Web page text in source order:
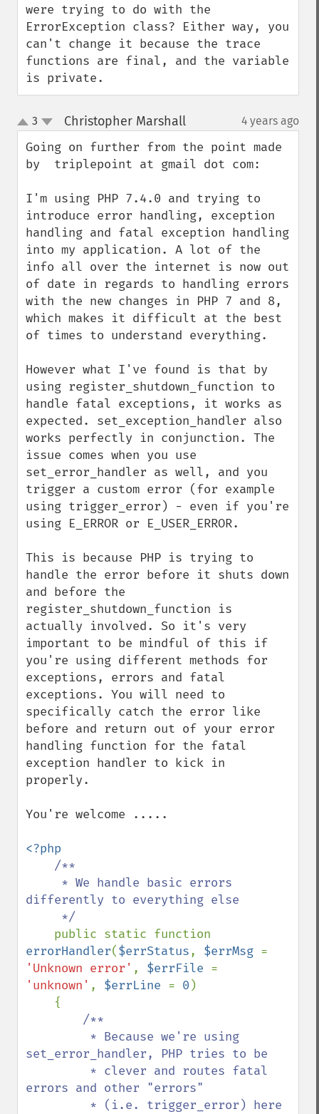
were trying to do with the
ErrorException class? Either way, you
can't change it because the trace
functions are final, and the variable
is private.
up
down
3 Christopher Marshall¶ 4 years ago
Going on further from the point made
by  triplepoint at gmail dot com:
I'm using PHP 7.4.0 and trying to
introduce error handling, exception
handling and fatal exception handling
into my application. A lot of the
info all over the internet is now out
of date in regards to handling errors
with the new changes in PHP 7 and 8,
which makes it difficult at the best
of times to understand everything.
However what I've found is that by
using register_shutdown_function to
handle fatal exceptions, it works as
expected. set_exception_handler also
works perfectly in conjunction. The
issue comes when you use
set_error_handler as well, and you
trigger a custom error (for example
using trigger_error) - even if you're
using E_ERROR or E_USER_ERROR.
This is because PHP is trying to
handle the error before it shuts down
and before the
register_shutdown_function is
actually involved. So it's very
important to be mindful of this if
you're using different methods for
exceptions, errors and fatal
exceptions. You will need to
specifically catch the error like
before and return out of your error
handling function for the fatal
exception handler to kick in
properly.
You're welcome .....
<?php
/**
differently to everything else
errorHandler($errStatus, $errMsg
'Unknown error' , $errFile
'unknown' , $errLine = 0 )
/**
set_error_handler, PHP tries to be
errors and other "errors"